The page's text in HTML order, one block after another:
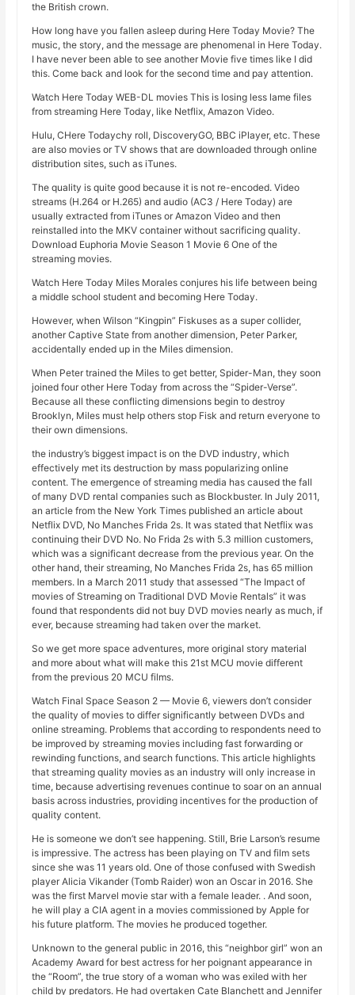
the British crown.
How long have you fallen asleep during Here Today Movie? The
music, the story, and the message are phenomenal in Here Today.
I have never been able to see another Movie five times like I did
this. Come back and look for the second time and pay attention.
Watch Here Today WEB-DL movies This is losing less lame files
from streaming Here Today, like Netflix, Amazon Video.
Hulu, CHere Todaychy roll, DiscoveryGO, BBC iPlayer, etc. These
are also movies or TV shows that are downloaded through online
distribution sites, such as iTunes.
The quality is quite good because it is not re-encoded. Video
streams (H.264 or H.265) and audio (AC3 / Here Today) are
usually extracted from iTunes or Amazon Video and then
reinstalled into the MKV container without sacrificing quality.
Download Euphoria Movie Season 1 Movie 6 One of the
streaming movies.
Watch Here Today Miles Morales conjures his life between being
a middle school student and becoming Here Today.
However, when Wilson “Kingpin” Fiskuses as a super collider,
another Captive State from another dimension, Peter Parker,
accidentally ended up in the Miles dimension.
When Peter trained the Miles to get better, Spider-Man, they soon
joined four other Here Today from across the “Spider-Verse”.
Because all these conflicting dimensions begin to destroy
Brooklyn, Miles must help others stop Fisk and return everyone to
their own dimensions.
the industry’s biggest impact is on the DVD industry, which
effectively met its destruction by mass popularizing online
content. The emergence of streaming media has caused the fall
of many DVD rental companies such as Blockbuster. In July 2011,
an article from the New York Times published an article about
Netflix DVD, No Manches Frida 2s. It was stated that Netflix was
continuing their DVD No. No Frida 2s with 5.3 million customers,
which was a significant decrease from the previous year. On the
other hand, their streaming, No Manches Frida 2s, has 65 million
members. In a March 2011 study that assessed “The Impact of
movies of Streaming on Traditional DVD Movie Rentals” it was
found that respondents did not buy DVD movies nearly as much, if
ever, because streaming had taken over the market.
So we get more space adventures, more original story material
and more about what will make this 21st MCU movie different
from the previous 20 MCU films.
Watch Final Space Season 2 — Movie 6, viewers don’t consider
the quality of movies to differ significantly between DVDs and
online streaming. Problems that according to respondents need to
be improved by streaming movies including fast forwarding or
rewinding functions, and search functions. This article highlights
that streaming quality movies as an industry will only increase in
time, because advertising revenues continue to soar on an annual
basis across industries, providing incentives for the production of
quality content.
He is someone we don’t see happening. Still, Brie Larson’s resume
is impressive. The actress has been playing on TV and film sets
since she was 11 years old. One of those confused with Swedish
player Alicia Vikander (Tomb Raider) won an Oscar in 2016. She
was the first Marvel movie star with a female leader. . And soon,
he will play a CIA agent in a movies commissioned by Apple for
his future platform. The movies he produced together.
Unknown to the general public in 2016, this “neighbor girl” won an
Academy Award for best actress for her poignant appearance in
the “Room”, the true story of a woman who was exiled with her
child by predators. He had overtaken Cate Blanchett and Jennifer